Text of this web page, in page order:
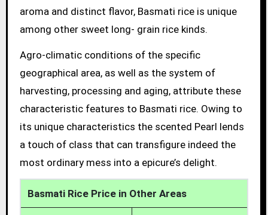
aroma and distinct flavor, Basmati rice is unique
among other sweet long- grain rice kinds.
Agro-climatic conditions of the specific
geographical area, as well as the system of
harvesting, processing and aging, attribute these
characteristic features to Basmati rice. Owing to
its unique characteristics the scented Pearl lends
a touch of class that can transfigure indeed the
most ordinary mess into a epicure’s delight.
Basmati Rice Price in Other Areas